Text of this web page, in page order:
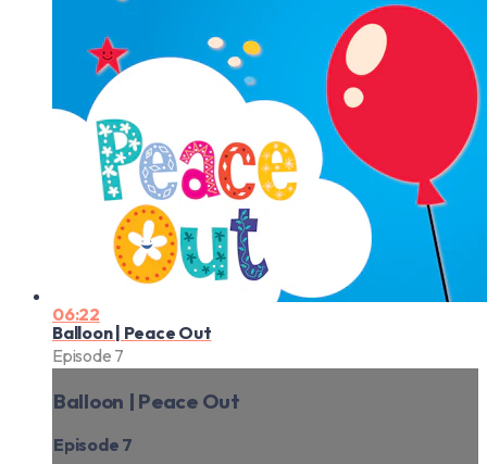
06:22
Balloon | Peace Out
Episode 7
Balloon | Peace Out
Episode 7